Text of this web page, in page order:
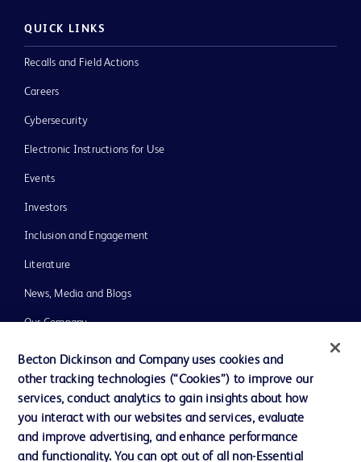
QUICK LINKS
Recalls and Field Actions
Careers
Cybersecurity
Electronic Instructions for Use
Events
Investors
Inclusion and Engagement
Literature
News, Media and Blogs
Our Company
Ethics and Compliance
Support
Becton Dickinson and Company uses cookies and
other tracking technologies (“Cookies”) to improve our
services, conduct analytics to gain insights about how
you interact with our websites and services, evaluate
and improve advertising, and enhance performance
and functionality. You can opt out of all non-Essential